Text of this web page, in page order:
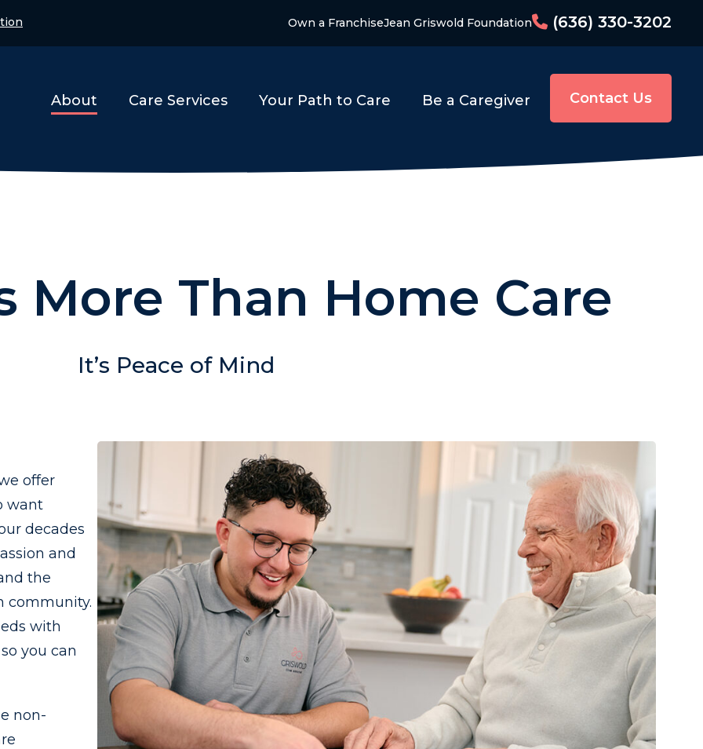
Own a FranchiseJean Griswold Foundation (636) 330-3202
About Care Services Your Path to Care Be a Caregiver Contact Us
More Than Home Care
It’s Peace of Mind
offer
want
decades
and
the
community.
with
you can
non-